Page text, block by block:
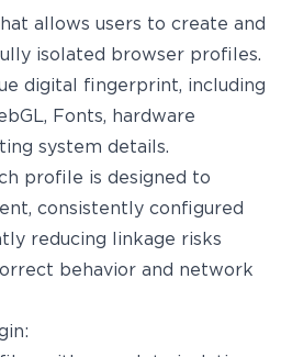
allows users to create and
isolated browser profiles.
digital fingerprint, including
Fonts, hardware
system details.
profile is designed to
consistently configured
reducing linkage risks
behavior and network